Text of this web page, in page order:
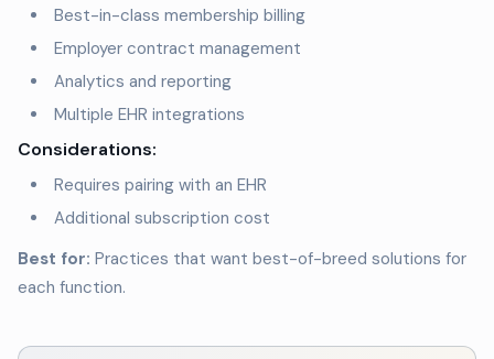
Best-in-class membership billing
Employer contract management
Analytics and reporting
Multiple EHR integrations
Considerations:
Requires pairing with an EHR
Additional subscription cost
Best for: Practices that want best-of-breed solutions for
each function.